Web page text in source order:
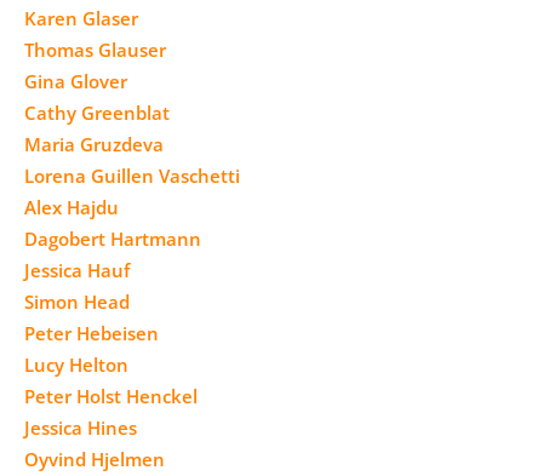
Karen Glaser
Thomas Glauser
Gina Glover
Cathy Greenblat
Maria Gruzdeva
Lorena Guillen Vaschetti
Alex Hajdu
Dagobert Hartmann
Jessica Hauf
Simon Head
Peter Hebeisen
Lucy Helton
Peter Holst Henckel
Jessica Hines
Oyvind Hjelmen